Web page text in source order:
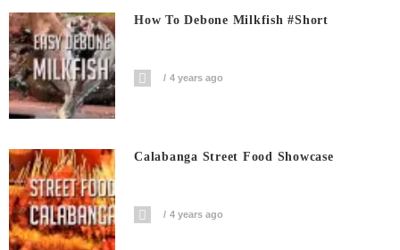
How To Debone Milkfish #short
4 years ago
Calabanga Street Food Showcase
4 years ago